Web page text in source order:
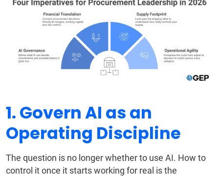
1. Govern AI as an
Operating Discipline
The question is no longer whether to use AI. How to
control it once it starts working for real is the